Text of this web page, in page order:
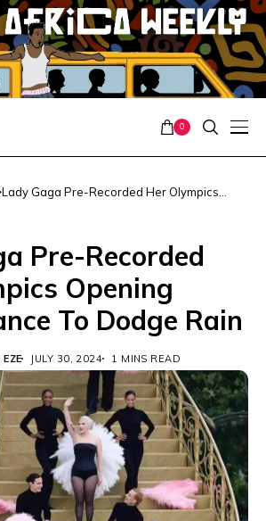
0
Lady Gaga Pre-Recorded Her Olympics
Pre-Recorded
Opening
To Dodge Rain
JULY 30, 2024 1 MINS READ